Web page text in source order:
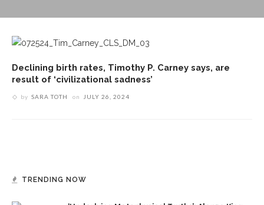
Declining birth rates, Timothy P. Carney says, are
result of ‘civilizational sadness’
by SARA TOTH on JULY 26, 2024
TRENDING NOW